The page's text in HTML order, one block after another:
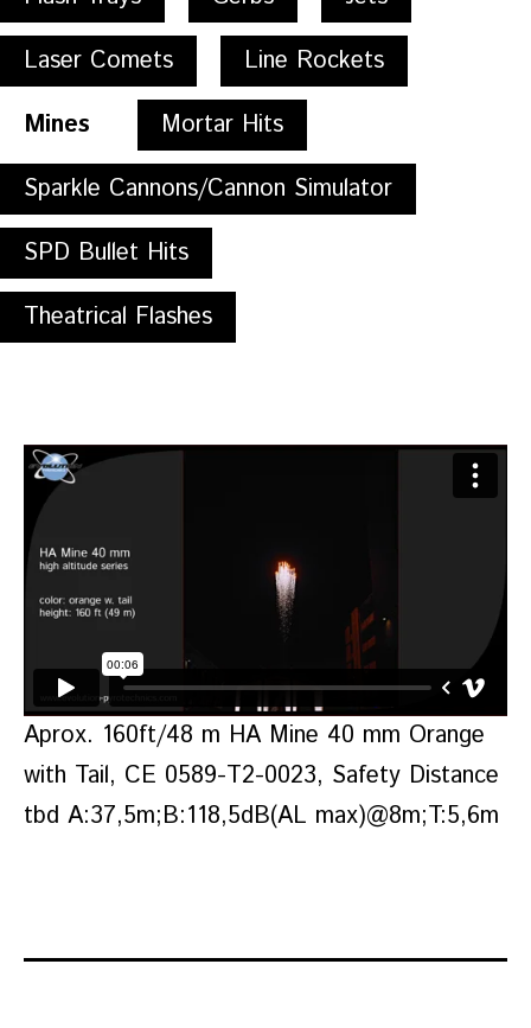
Laser Comets
Line Rockets
Mines
Mortar Hits
Sparkle Cannons/Cannon Simulator
SPD Bullet Hits
Theatrical Flashes
Aprox. 160ft/48 m HA Mine 40 mm Orange
with Tail, CE 0589-T2-0023, Safety Distance
tbd A:37,5m;B:118,5dB(AL max)@8m;T:5,6m